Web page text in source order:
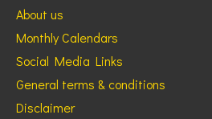
About us
Monthly Calendars
Social Media Links
General terms & conditions
Disclaimer